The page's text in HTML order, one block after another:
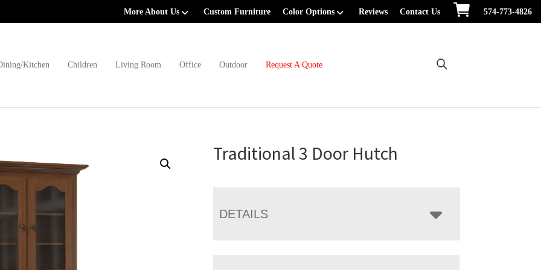
More About Us Custom Furniture Color Options Reviews Contact Us 574-773-4826
Kitchen Children Living Room Office Outdoor Request A Quote
Traditional 3 Door Hutch
DETAILS